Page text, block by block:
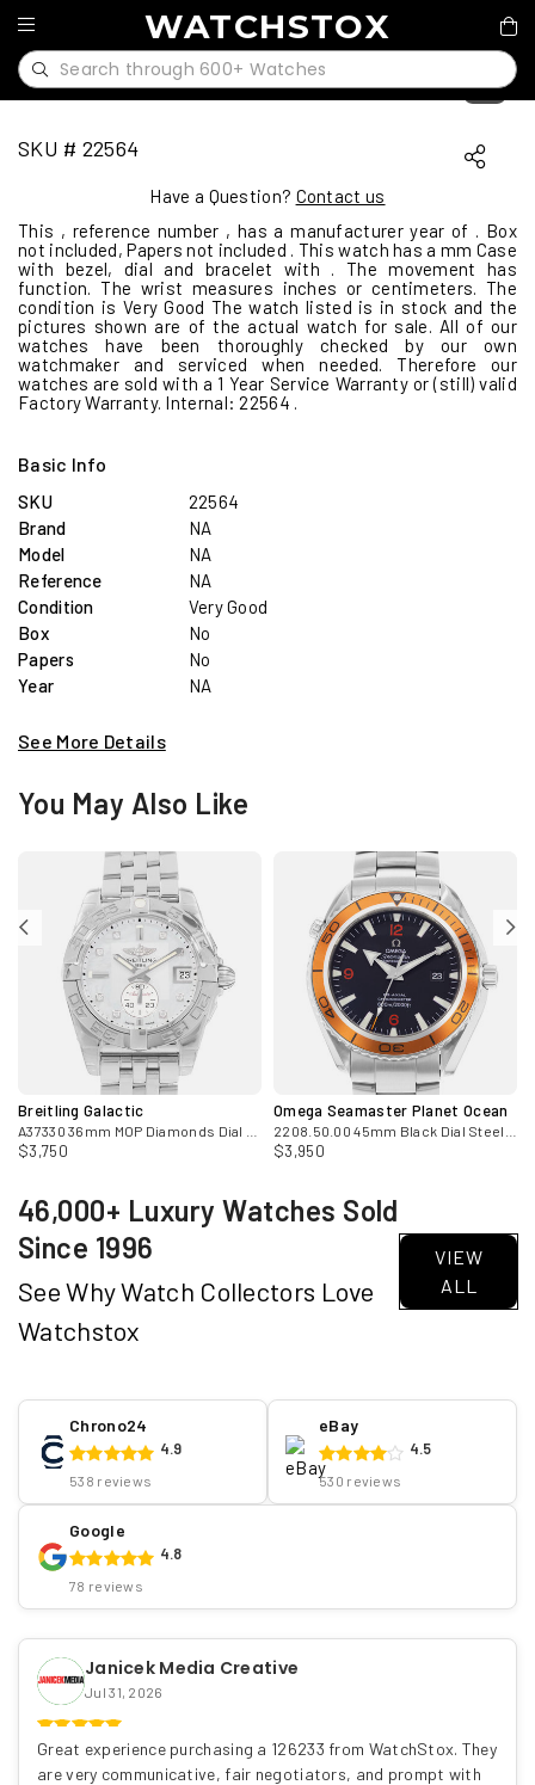
WATCHSTOX
1/0
SKU # 22564
Have a Question? Contact us
This , reference number , has a manufacturer year of . Box
not included, Papers not included . This watch has a mm Case
with bezel, dial and bracelet with . The movement has
function. The wrist measures inches or centimeters. The
condition is Very Good The watch listed is in stock and the
pictures shown are of the actual watch for sale. All of our
watches have been thoroughly checked by our own
watchmaker and serviced when needed. Therefore our
watches are sold with a 1 Year Service Warranty or (still) valid
Factory Warranty. Internal: 22564 .
Basic Info
SKU
22564
Brand
NA
Model
NA
Reference
NA
Condition
Very Good
Box
No
Papers
No
Year
NA
See More Details
You May Also Like
Breitling Galactic
$3,750
Omega Seamaster Planet Ocean
$3,950
46,000+ Luxury Watches Sold
Since 1996
See Why Watch Collectors Love
Watchstox
VIEW
ALL
Chrono24
4.9
538 reviews
eBay
4.5
530 reviews
Google
4.8
78 reviews
Janicek Media Creative
Jul 31, 2026
Great experience purchasing a 126233 from WatchStox. They
are very communicative, fair negotiators, and prompt with